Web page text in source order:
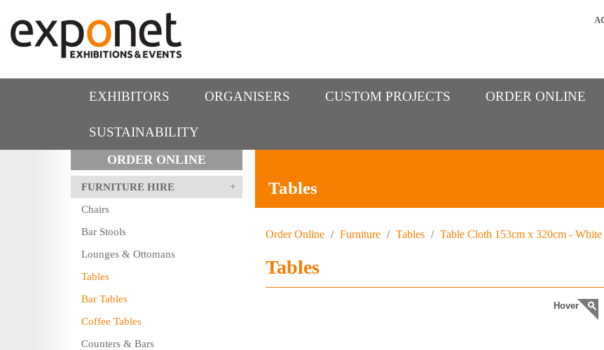
EXHIBITORS ORGANISERS CUSTOM PROJECTS ORDER ONLINE
SUSTAINABILITY
ORDER ONLINE
FURNITURE HIRE
Chairs
Bar Stools
Lounges & Ottomans
Tables
Bar Tables
Coffee Tables
Counters & Bars
Tables
Order Online / Furniture / Tables / Table Cloth 153cm x 320cm - White
Tables
Hover